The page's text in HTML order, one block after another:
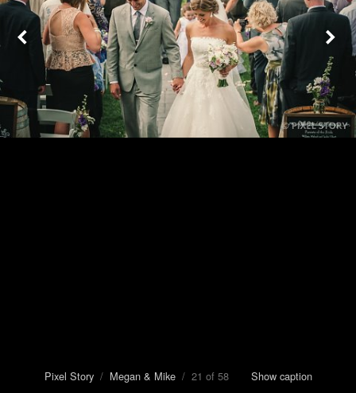
Pixel Story/ Megan & Mike/ 21 of 58 Show caption